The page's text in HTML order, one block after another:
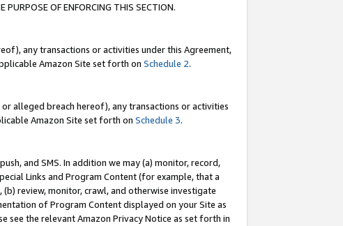
PURPOSE OF ENFORCING THIS SECTION.
any transactions or activities under this Agreement,
Amazon Site set forth on Schedule 2.
alleged breach hereof), any transactions or activities
Amazon Site set forth on Schedule 3.
and SMS. In addition we may (a) monitor, record,
Links and Program Content (for example, that a
review, monitor, crawl, and otherwise investigate
of Program Content displayed on your Site as
see the relevant Amazon Privacy Notice as set forth in